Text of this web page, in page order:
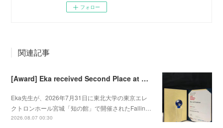
フォロー
関連記事
[Award] Eka received Second Place at Falling Walls Lab Sendai 2026
Eka先生が、2026年7月31日に東北大学の東京エレ
クトロンホール宮城「知の館」で開催されたFallin…
2026.08.07 00:30